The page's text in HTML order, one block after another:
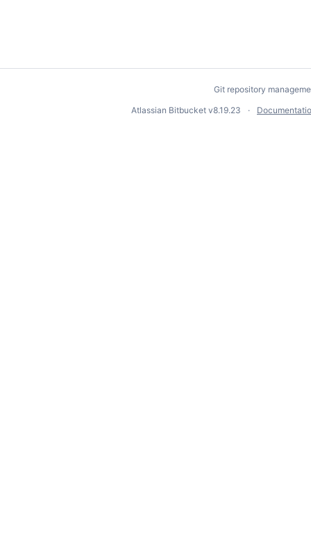
Git repository
Atlassian Bitbucket v8.19.23